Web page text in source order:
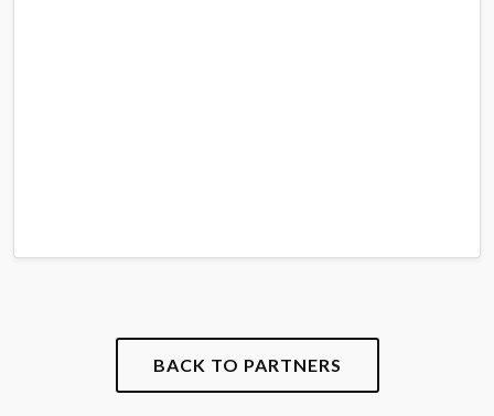
BACK TO PARTNERS